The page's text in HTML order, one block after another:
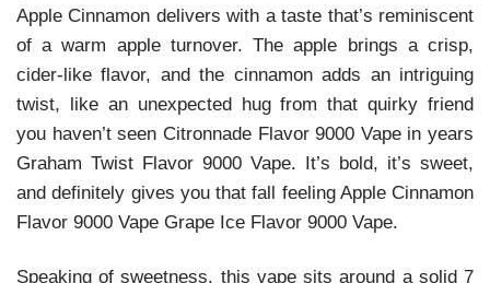
Apple Cinnamon delivers with a taste that’s reminiscent
of a warm apple turnover. The apple brings a crisp,
cider-like flavor, and the cinnamon adds an intriguing
twist, like an unexpected hug from that quirky friend
you haven’t seen Citronnade Flavor 9000 Vape in years
Graham Twist Flavor 9000 Vape. It’s bold, it’s sweet,
and definitely gives you that fall feeling Apple Cinnamon
Flavor 9000 Vape Grape Ice Flavor 9000 Vape.
Speaking of sweetness, this vape sits around a solid 7